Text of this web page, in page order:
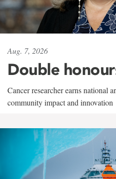
Aug. 7, 2026
Double
Cancer researcher earns national
community impact and innovation